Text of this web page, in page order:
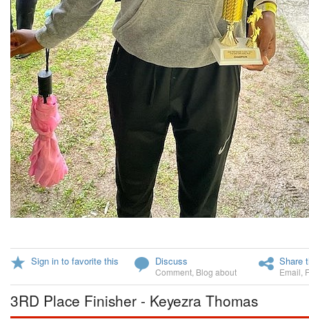
Sign in to favorite this Discuss
Comment Blog about
Share
Email
3RD Place Finisher - Keyezra Thomas